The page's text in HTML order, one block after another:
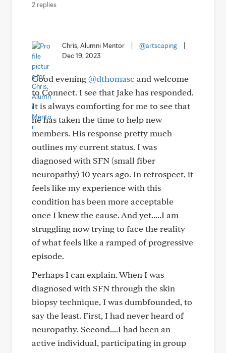
2 replies
Chris, Alumni Mentor @artscaping
Dec 19, 2023
Good evening@dthomasc and welcome
to Connect. I see that Jake has responded.
It is always comforting for me to see that
he has taken the time to help new
members. His response pretty much
outlines my current status. I was
diagnosed with SFN (small fiber
neuropathy) 10 years ago. In retrospect, it
feels like my experience with this
condition has been more acceptable
once I knew the cause. And yet.....I am
struggling now trying to face the reality
of what feels like a ramped of progressive
episode.
Perhaps I can explain. When I was
diagnosed with SFN through the skin
biopsy technique, I was dumbfounded, to
say the least. First, I had never heard of
neuropathy. Second....I had been an
active individual, participating in group